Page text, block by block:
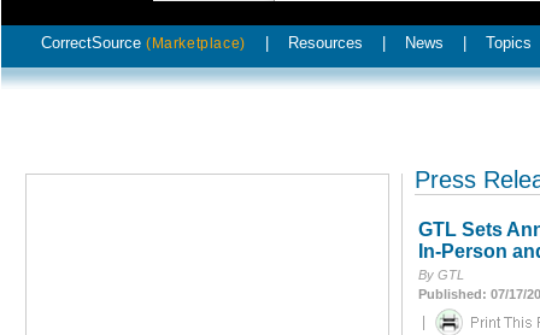
CorrectSource (Marketplace) Resources News Topics
Press
GTL Sets
In-Person
By GTL
Published: 07/17/
|